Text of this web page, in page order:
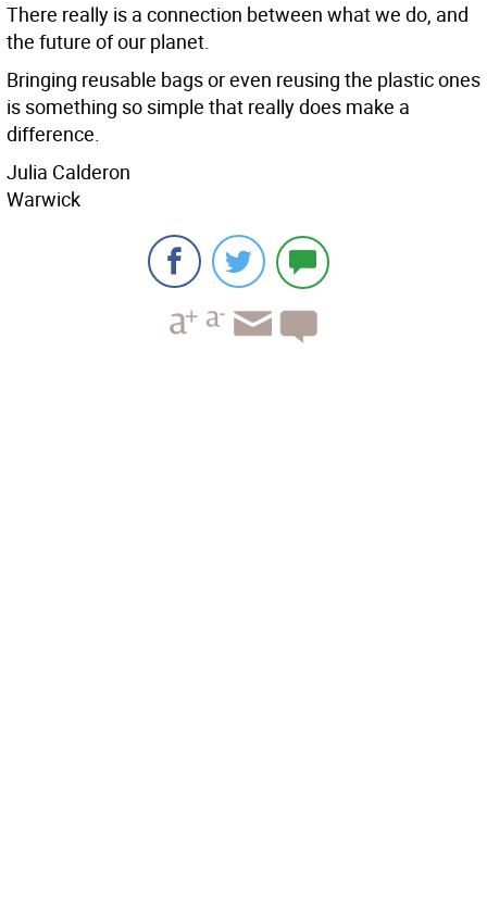
There really is a connection between what we do, and
the future of our planet.
Bringing reusable bags or even reusing the plastic ones
is something so simple that really does make a
difference.
Julia Calderon
Warwick